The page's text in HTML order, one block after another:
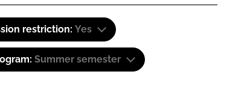
restriction: Yes
Summer semester